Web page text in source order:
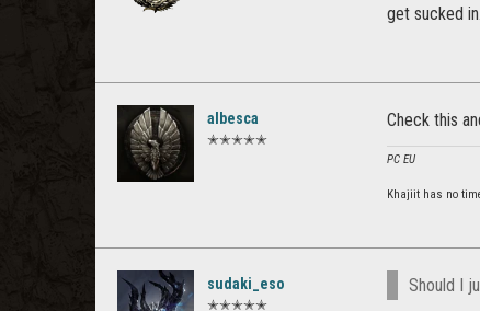
get sucked in.
albesca
✭✭✭✭✭
Check this
PC EU
Khajiit has no
sudaki_eso
✭✭✭✭✭
Should I